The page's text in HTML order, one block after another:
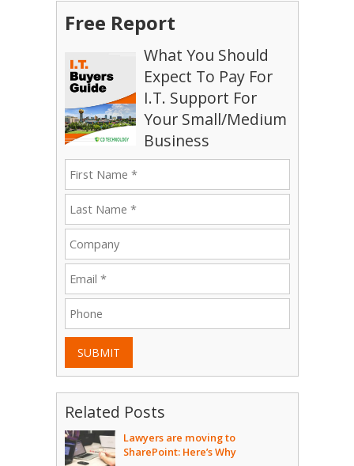
Free Report
What You Should
Expect To Pay For
I.T. Support For
Your Small/Medium
Business
SUBMIT
Related Posts
Lawyers are moving to
SharePoint: Here’s Why